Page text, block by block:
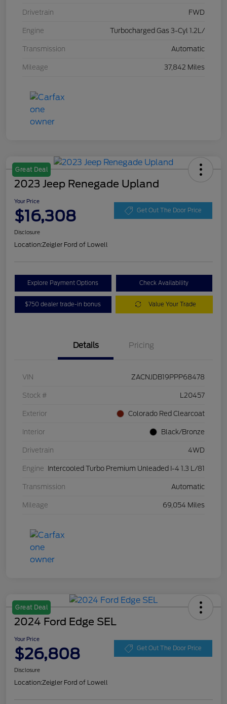
Drivetrain FWD
Engine Turbocharged Gas 3-Cyl 1.2L/
Transmission Automatic
Mileage 37,842 Miles
Great Deal
2023 Jeep Renegade Upland
Your Price
$16,308 Get Out The Door Price
Disclosure
Location:Zeigler Ford of Lowell
Explore Payment Options Check Availability
$750 dealer trade-in bonus Value Your Trade
Details Pricing
VIN ZACNJDB19PPP68478
Stock # L20457
Exterior Colorado Red Clearcoat
Interior Black/Bronze
Drivetrain 4WD
Engine Intercooled Turbo Premium Unleaded I-4 1.3 L/81
Transmission Automatic
Mileage 69,054 Miles
Great Deal
2024 Ford Edge SEL
Your Price
$26,808 Get Out The Door Price
Disclosure
Location:Zeigler Ford of Lowell